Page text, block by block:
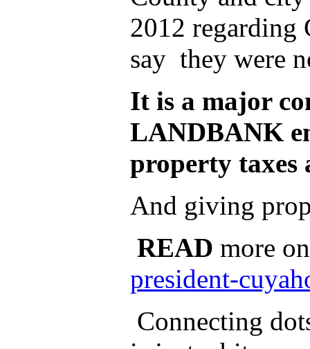
2012 regarding
say they were
It is a major
LANDBANK
property taxes
And giving
READ more
president-
Connecting